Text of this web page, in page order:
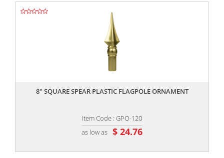
8″ SQUARE SPEAR PLASTIC FLAGPOLE ORNAMENT
Item Code : GPO-120
as low as $ 24.76